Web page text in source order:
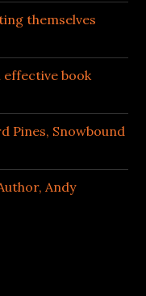
themselves
book
Pines, Snowbound
Andy